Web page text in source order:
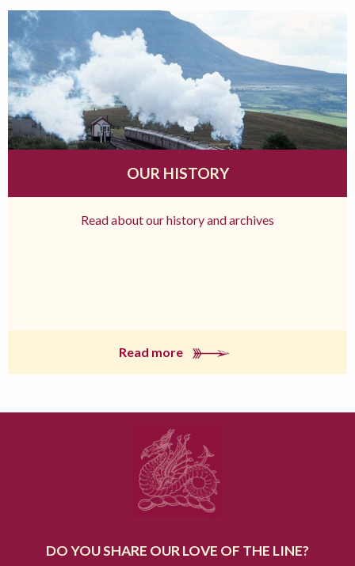
OUR HISTORY
Read about our history and archives
Read more
DO YOU SHARE OUR LOVE OF THE LINE?